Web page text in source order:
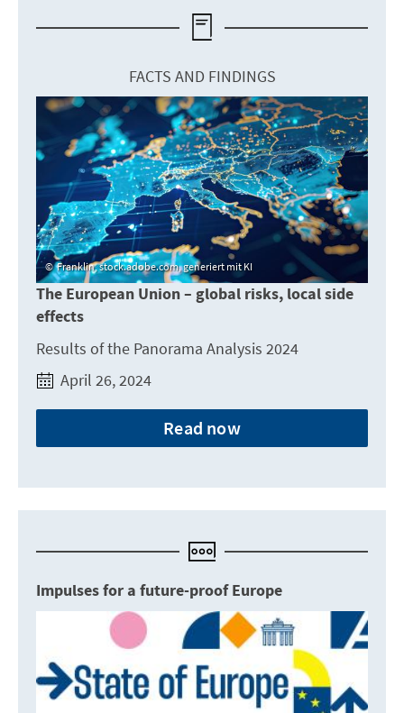
FACTS AND FINDINGS
Franklin, stock.adobe.com, generiert mit KI
The European Union – global risks, local side
effects
Results of the Panorama Analysis 2024
April 26, 2024
Read now
Impulses for a future-proof Europe